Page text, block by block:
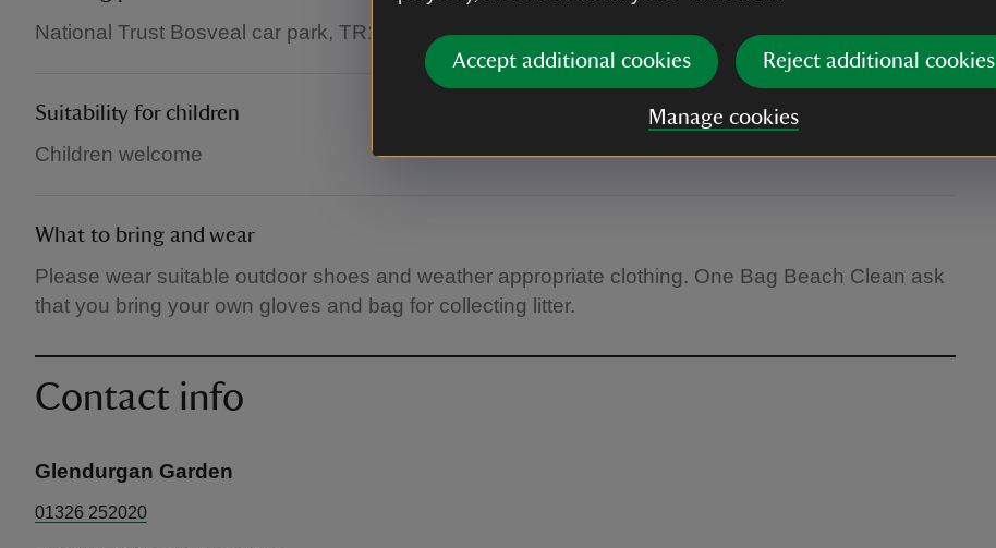
Accept additional cookies Reject additional cookies
Manage cookies
National Trust Bosveal car park, TR11 5JR.
Suitability for children
Children welcome
What to bring and wear
Please wear suitable outdoor shoes and weather appropriate clothing. One Bag Beach Clean ask
that you bring your own gloves and bag for collecting litter.
Contact info
Glendurgan Garden
01326 252020